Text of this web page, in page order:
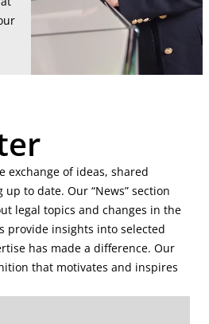
exchange of ideas, shared
to date. Our “News” section
legal topics and changes in the
provide insights into selected
has made a difference. Our
that motivates and inspires